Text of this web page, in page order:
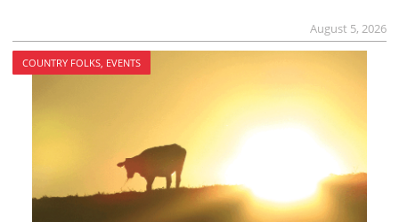
August 5, 2026
COUNTRY FOLKS, EVENTS